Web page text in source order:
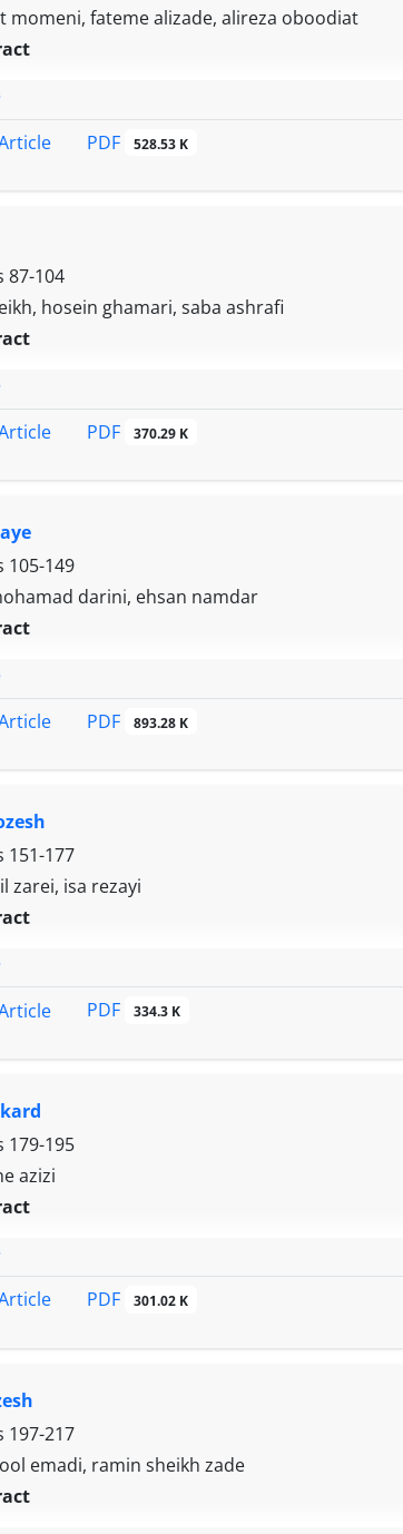
momeni, fateme alizade, alireza oboodiat
PDF 528.53 K
87-104
hosein ghamari, saba ashrafi
PDF 370.29 K
105-149
darini, ehsan namdar
PDF 893.28 K
151-177
zarei, isa rezayi
PDF 334.3 K
179-195
azizi
PDF 301.02 K
197-217
emadi, ramin sheikh zade